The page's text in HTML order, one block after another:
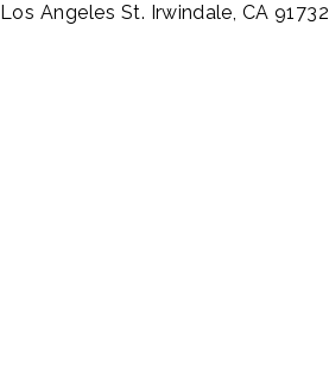
Angeles St. Irwindale, CA 91732